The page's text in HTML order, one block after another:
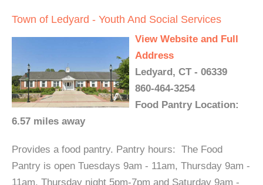
Town of Ledyard - Youth And Social Services
View Website and Full
Address
Ledyard, CT - 06339
860-464-3254
Food Pantry Location:
6.57 miles away
Provides a food pantry. Pantry hours: The Food
Pantry is open Tuesdays 9am - 11am, Thursday 9am -
11am, Thursday night 5pm-7pm and Saturday 9am -